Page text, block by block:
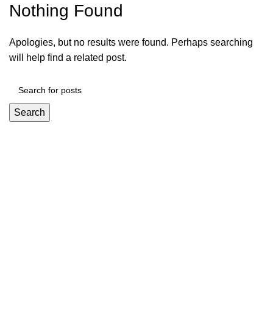
Nothing Found
Apologies, but no results were found. Perhaps searching
will help find a related post.
Search